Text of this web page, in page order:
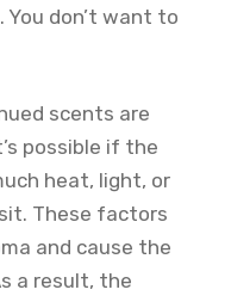
don’t want to
scents are
possible if the
heat, light, or
These factors
and cause the
a result, the